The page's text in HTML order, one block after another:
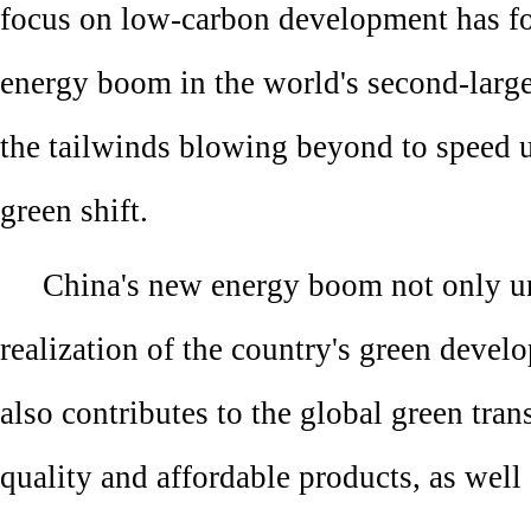
focus on low-carbon development has
energy boom in the world's second-
the tailwinds blowing beyond to speed
green shift.
China's new energy boom not only
realization of the country's green
also contributes to the global green
quality and affordable products, as well